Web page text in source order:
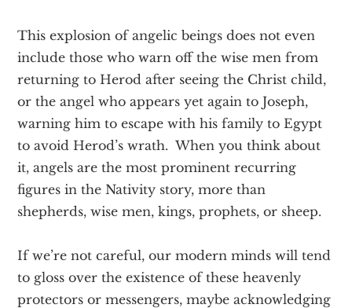
This explosion of angelic beings does not even
include those who warn off the wise men from
returning to Herod after seeing the Christ child,
or the angel who appears yet again to Joseph,
warning him to escape with his family to Egypt
to avoid Herod’s wrath. When you think about
it, angels are the most prominent recurring
figures in the Nativity story, more than
shepherds, wise men, kings, prophets, or sheep.
If we’re not careful, our modern minds will tend
to gloss over the existence of these heavenly
protectors or messengers, maybe acknowledging